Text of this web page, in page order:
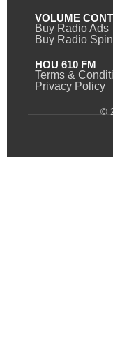
VOLUME
Buy Radio Ads
Buy Radio
HOU 610 FM
Terms &
Privacy Policy
©